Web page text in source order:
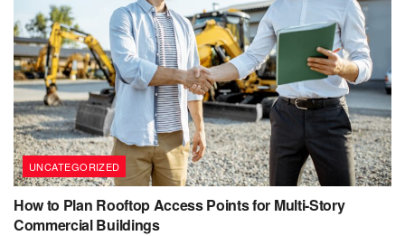
UNCATEGORIZED
How to Plan Rooftop Access Points for Multi-Story
Commercial Buildings